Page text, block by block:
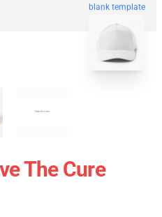
blank template
The Cure